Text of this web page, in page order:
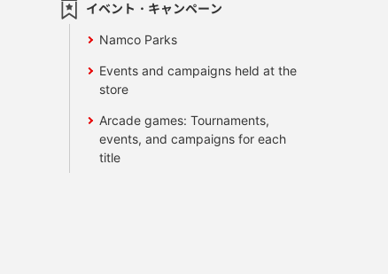
イベント・キャンペーン
Namco Parks
Events and campaigns held at the
store
Arcade games: Tournaments,
events, and campaigns for each
title